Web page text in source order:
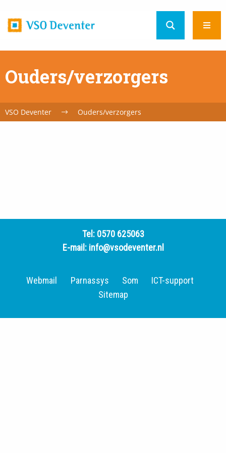
Ouders/verzorgers
VSO Deventer Ouders/verzorgers
Tel: 0570 625063
E-mail: info@vsodeventer.nl
Webmail Parnassys Som
ICT-support
Sitemap